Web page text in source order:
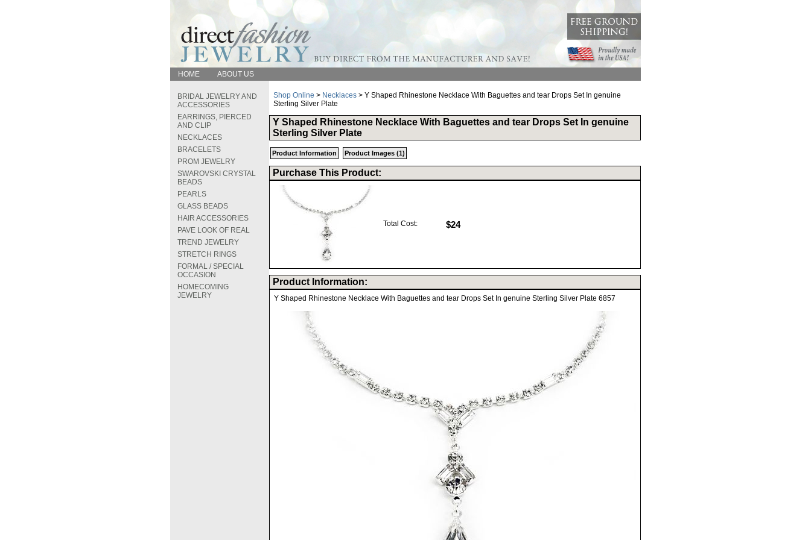
HOME ABOUT US
BRIDAL JEWELRY AND
ACCESSORIES
EARRINGS, PIERCED
AND CLIP
NECKLACES
BRACELETS
PROM JEWELRY
SWAROVSKI CRYSTAL
BEADS
PEARLS
GLASS BEADS
HAIR ACCESSORIES
PAVE LOOK OF REAL
TREND JEWELRY
STRETCH RINGS
FORMAL / SPECIAL
OCCASION
HOMECOMING
JEWELRY
Shop Online > Necklaces > Y Shaped Rhinestone Necklace With Baguettes and tear Drops Set In genuine
Sterling Silver Plate
Y Shaped Rhinestone Necklace With Baguettes and tear Drops Set In genuine
Sterling Silver Plate
Product Information Product Images (1)
Purchase This Product:
Total Cost: $24
Product Information:
Y Shaped Rhinestone Necklace With Baguettes and tear Drops Set In genuine Sterling Silver Plate 6857